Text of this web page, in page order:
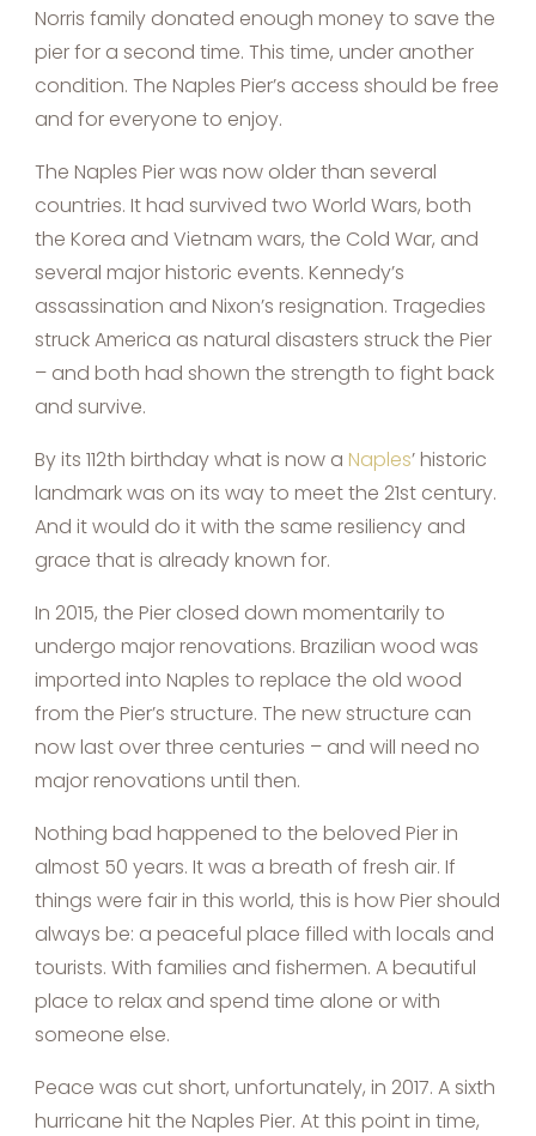
Norris family donated enough money to save the
pier for a second time. This time, under another
condition. The Naples Pier’s access should be free
and for everyone to enjoy.
The Naples Pier was now older than several
countries. It had survived two World Wars, both
the Korea and Vietnam wars, the Cold War, and
several major historic events. Kennedy’s
assassination and Nixon’s resignation. Tragedies
struck America as natural disasters struck the Pier
– and both had shown the strength to fight back
and survive.
By its 112th birthday what is now a Naples’ historic
landmark was on its way to meet the 21st century.
And it would do it with the same resiliency and
grace that is already known for.
In 2015, the Pier closed down momentarily to
undergo major renovations. Brazilian wood was
imported into Naples to replace the old wood
from the Pier’s structure. The new structure can
now last over three centuries – and will need no
major renovations until then.
Nothing bad happened to the beloved Pier in
almost 50 years. It was a breath of fresh air. If
things were fair in this world, this is how Pier should
always be: a peaceful place filled with locals and
tourists. With families and fishermen. A beautiful
place to relax and spend time alone or with
someone else.
Peace was cut short, unfortunately, in 2017. A sixth
hurricane hit the Naples Pier. At this point in time,